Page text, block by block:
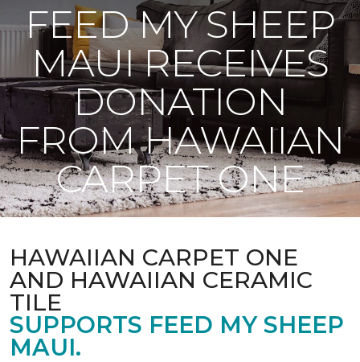
FEED MY SHEEP
MAUI RECEIVES
DONATION
FROM HAWAIIAN
CARPET ONE
HAWAIIAN CARPET ONE
AND HAWAIIAN CERAMIC
TILE
SUPPORTS FEED MY SHEEP
MAUI.